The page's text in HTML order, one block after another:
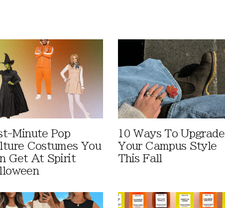
Minute Pop
Costumes You
Get At Spirit
10 Ways To Upgrade
Your Campus Style
This Fall